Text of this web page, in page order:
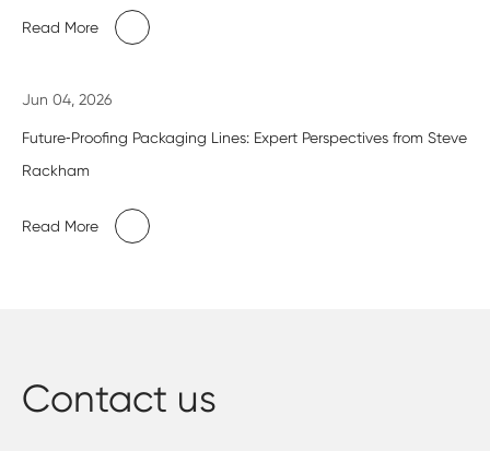
Read More
Jun 04, 2026
Future‑Proofing Packaging Lines: Expert Perspectives from Steve
Rackham
Read More
Contact us